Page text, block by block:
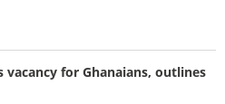
vacancy for Ghanaians, outlines